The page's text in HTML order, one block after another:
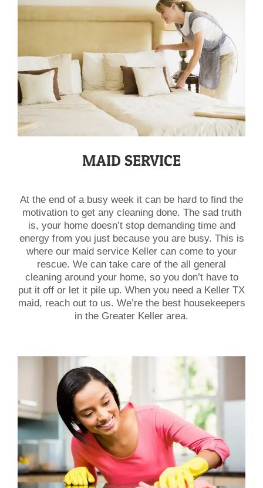
​MAID SERVICE
At the end of a busy week it can be hard to find the
motivation to get any cleaning done. The sad truth
is, your home doesn’t stop demanding time and
energy from you just because you are busy. This is
where our maid service Keller can come to your
rescue. We can take care of the all general
cleaning around your home, so you don’t have to
put it off or let it pile up. When you need a Keller TX
maid, reach out to us. We’re the best housekeepers
in the Greater Keller area.